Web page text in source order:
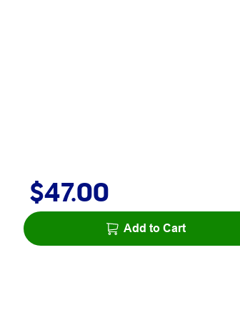
$47.00
Add to Cart